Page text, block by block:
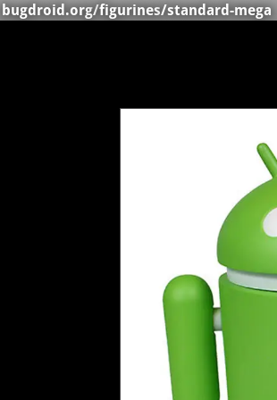
bugdroid.org/figurines/standard-mega